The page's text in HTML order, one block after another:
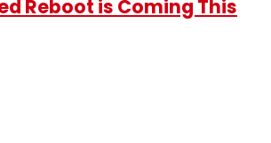
Reboot is Coming This